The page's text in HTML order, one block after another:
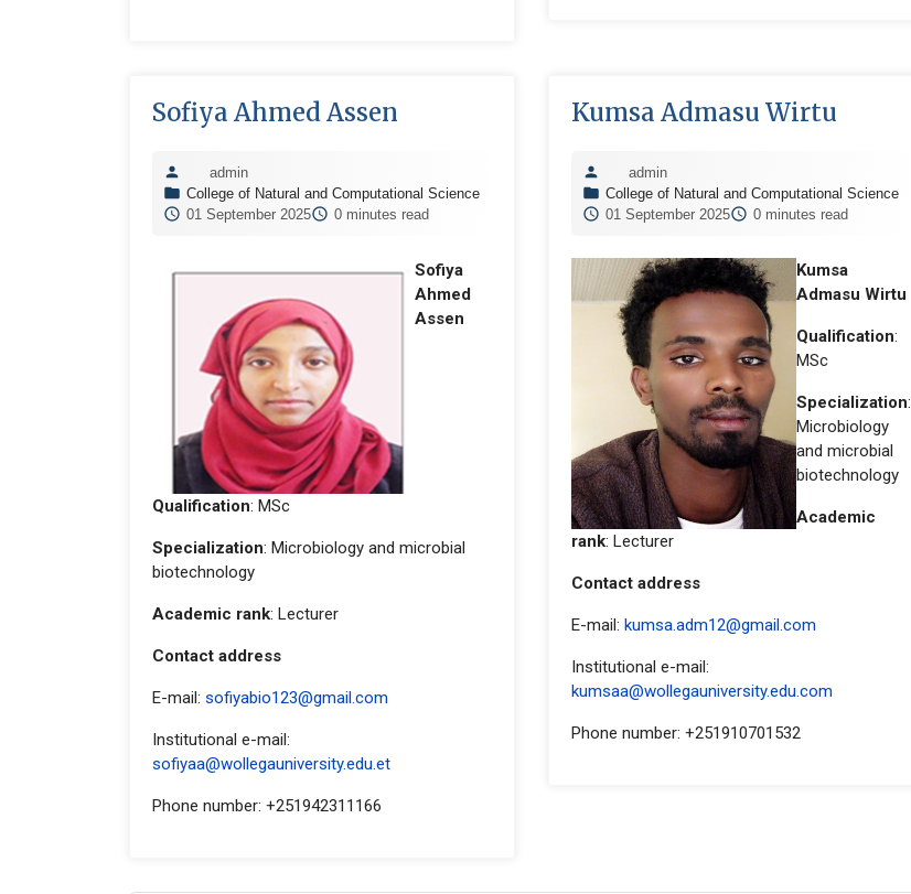
Sofiya Ahmed Assen
admin
College of Natural and Computational Science
01 September 2025
0 minutes read
Sofiya
Ahmed
Assen
Qualification: MSc
Specialization: Microbiology and microbial
biotechnology
Academic rank: Lecturer
Contact address
E-mail: sofiyabio123@gmail.com
Institutional e-mail:
sofiyaa@wollegauniversity.edu.et
Phone number: +251942311166
Kumsa Admasu Wirtu
admin
College of Natural and Computational Science
01 September 2025
0 minutes read
Kumsa
Admasu Wirtu
Qualification:
MSc
Specialization:
Microbiology
and microbial
biotechnology
Academic
rank: Lecturer
Contact address
E-mail: kumsa.adm12@gmail.com
Institutional e-mail:
kumsaa@wollegauniversity.edu.com
Phone number: +251910701532